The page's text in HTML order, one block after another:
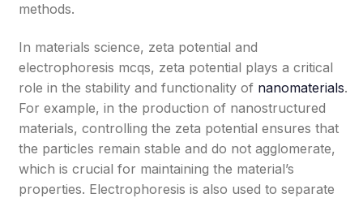
methods.
In materials science, zeta potential and
electrophoresis mcqs, zeta potential plays a critical
role in the stability and functionality of nanomaterials.
For example, in the production of nanostructured
materials, controlling the zeta potential ensures that
the particles remain stable and do not agglomerate,
which is crucial for maintaining the material’s
properties. Electrophoresis is also used to separate